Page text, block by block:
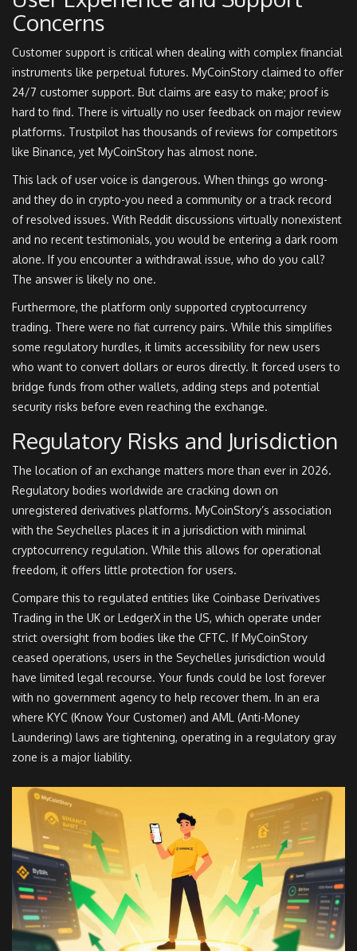
Concerns
Customer support is critical when dealing with complex financial
instruments like perpetual futures. MyCoinStory claimed to offer
24/7 customer support. But claims are easy to make; proof is
hard to find. There is virtually no user feedback on major review
platforms. Trustpilot has thousands of reviews for competitors
like Binance, yet MyCoinStory has almost none.
This lack of user voice is dangerous. When things go wrong-
and they do in crypto-you need a community or a track record
of resolved issues. With Reddit discussions virtually nonexistent
and no recent testimonials, you would be entering a dark room
alone. If you encounter a withdrawal issue, who do you call?
The answer is likely no one.
Furthermore, the platform only supported cryptocurrency
trading. There were no fiat currency pairs. While this simplifies
some regulatory hurdles, it limits accessibility for new users
who want to convert dollars or euros directly. It forced users to
bridge funds from other wallets, adding steps and potential
security risks before even reaching the exchange.
Regulatory Risks and Jurisdiction
The location of an exchange matters more than ever in 2026.
Regulatory bodies worldwide are cracking down on
unregistered derivatives platforms. MyCoinStory’s association
with the Seychelles places it in a jurisdiction with minimal
cryptocurrency regulation. While this allows for operational
freedom, it offers little protection for users.
Compare this to regulated entities like Coinbase Derivatives
Trading in the UK or LedgerX in the US, which operate under
strict oversight from bodies like the CFTC. If MyCoinStory
ceased operations, users in the Seychelles jurisdiction would
have limited legal recourse. Your funds could be lost forever
with no government agency to help recover them. In an era
where KYC (Know Your Customer) and AML (Anti-Money
Laundering) laws are tightening, operating in a regulatory gray
zone is a major liability.